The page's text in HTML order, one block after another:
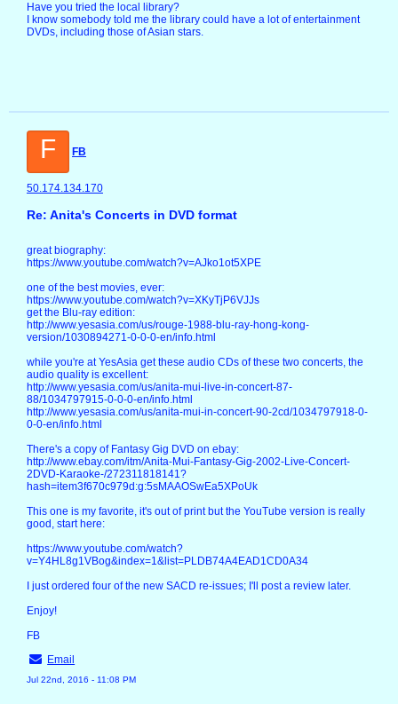
Have you tried the local library?
I know somebody told me the library could have a lot of entertainment
DVDs, including those of Asian stars.
F FB
50.174.134.170
Re: Anita's Concerts in DVD format
great biography:
https://www.youtube.com/watch?v=AJko1ot5XPE
one of the best movies, ever:
https://www.youtube.com/watch?v=XKyTjP6VJJs
get the Blu-ray edition:
http://www.yesasia.com/us/rouge-1988-blu-ray-hong-kong-
version/1030894271-0-0-0-en/info.html
while you're at YesAsia get these audio CDs of these two concerts, the
audio quality is excellent:
http://www.yesasia.com/us/anita-mui-live-in-concert-87-
88/1034797915-0-0-0-en/info.html
http://www.yesasia.com/us/anita-mui-in-concert-90-2cd/1034797918-0-
0-0-en/info.html
There's a copy of Fantasy Gig DVD on ebay:
http://www.ebay.com/itm/Anita-Mui-Fantasy-Gig-2002-Live-Concert-
2DVD-Karaoke-/272311818141?
hash=item3f670c979d:g:5sMAAOSwEa5XPoUk
This one is my favorite, it's out of print but the YouTube version is really
good, start here:
https://www.youtube.com/watch?
v=Y4HL8g1VBog&index=1&list=PLDB74A4EAD1CD0A34
I just ordered four of the new SACD re-issues; I'll post a review later.
Enjoy!
FB
Email
Jul 22nd, 2016 - 11:08 PM